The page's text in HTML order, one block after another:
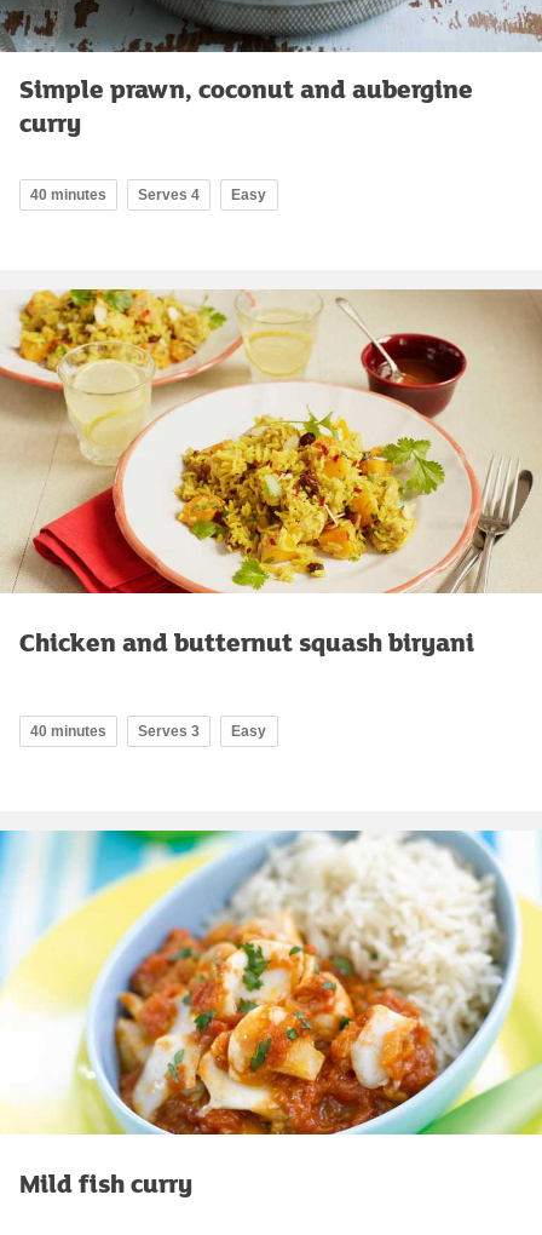
Simple prawn, coconut and aubergine
curry
40 minutes Serves 4 Easy
Chicken and butternut squash biryani
40 minutes Serves 3 Easy
Mild fish curry